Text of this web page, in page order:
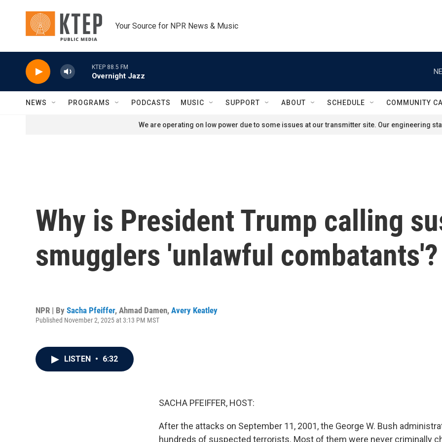
Your Source for NPR News & Music
KTEP 88.5 FM
Overnight Jazz
NEWS PROGRAMS PODCASTS MUSIC SUPPORT ABOUT SCHEDULE COMMUNITY
We are operating on low power due to some issues at our transmitter site. Our engineering
Why is President Trump calling
smugglers 'unlawful combatants'?
NPR | By Sacha Pfeiffer, Ahmad Damen, Avery Keatley
Published November 2, 2025 at 3:13 PM MST
LISTEN • 6:32
SACHA PFEIFFER, HOST:
After the attacks on September 11, 2001, the George W. Bush
hundreds of suspected terrorists. Most of them were never criminally